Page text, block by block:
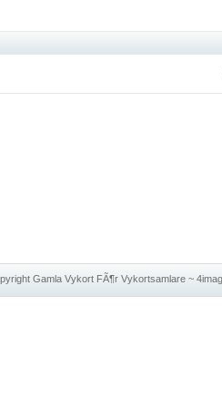
Gamla Vykort FÃ¶r Vykortsamlare~